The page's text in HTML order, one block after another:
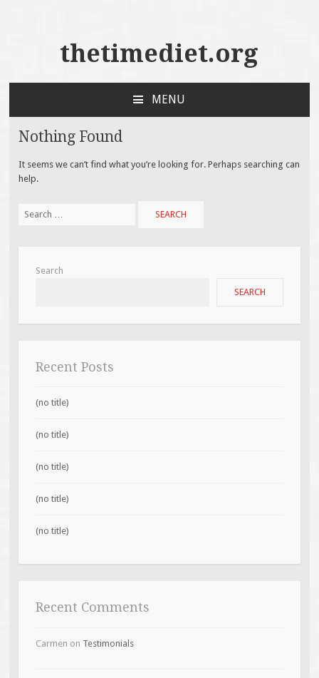
thetimediet.org
MENU
CONTENT
Nothing Found
It seems we can’t find what you’re looking for. Perhaps searching can
help.
for:
Search
SEARCH
Recent Posts
(no title)
(no title)
(no title)
(no title)
(no title)
Recent Comments
Carmen on Testimonials